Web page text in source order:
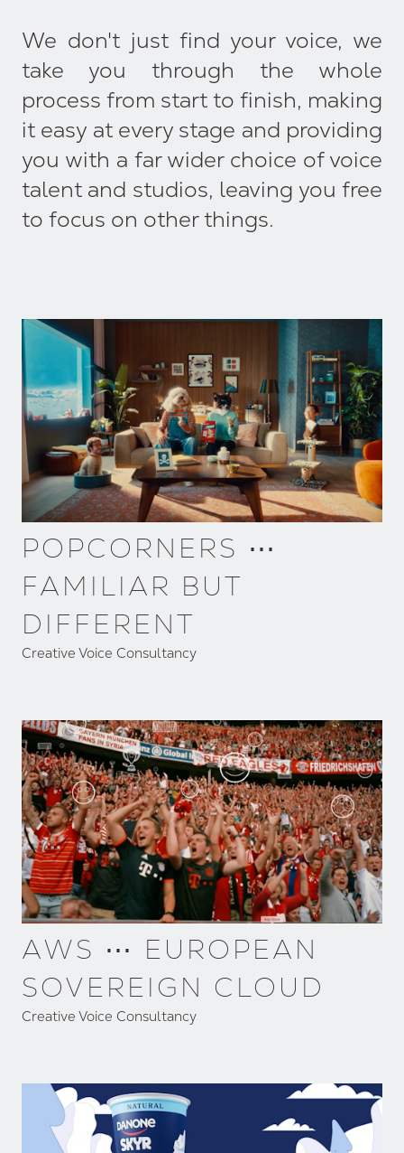
We don't just find your voice, we
take you through the whole
process from start to finish, making
it easy at every stage and providing
you with a far wider choice of voice
talent and studios, leaving you free
to focus on other things.
POPCORNERS ⋯
FAMILIAR BUT
DIFFERENT
Creative Voice Consultancy
AWS ⋯ EUROPEAN
SOVEREIGN CLOUD
Creative Voice Consultancy